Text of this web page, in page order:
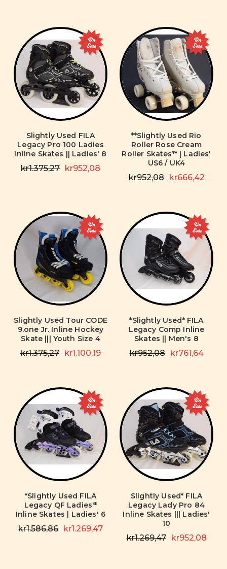
On
Sale
Slightly Used FILA
Legacy Pro 100 Ladies
Inline Skates || Ladies' 8
kr1.375,27 kr952,08
On
Sale
**Slightly Used Rio
Roller Rose Cream
Roller Skates** | Ladies'
US6 / UK4
kr952,08 kr666,42
On
Sale
Slightly Used Tour CODE
9.one Jr. Inline Hockey
Skate ||| Youth Size 4
kr1.375,27 kr1.100,19
On
Sale
*Slightly Used* FILA
Legacy Comp Inline
Skates || Men's 8
kr952,08 kr761,64
On
Sale
*Slightly Used FILA
Legacy QF Ladies'*
Inline Skates | Ladies' 6
kr1.586,86 kr1.269,47
On
Sale
Slightly Used* FILA
Legacy Lady Pro 84
Inline Skates ||| Ladies'
10
kr1.269,47 kr952,08